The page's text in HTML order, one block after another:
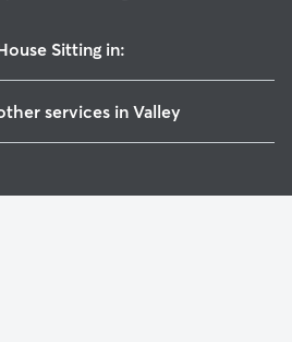
Sitting in:
services in Valley